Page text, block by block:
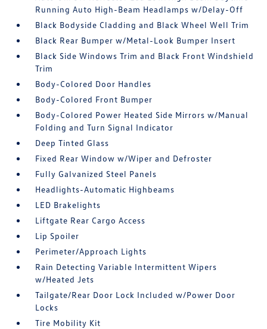
Running Auto High-Beam Headlamps w/Delay-Off
Black Bodyside Cladding and Black Wheel Well Trim
Black Rear Bumper w/Metal-Look Bumper Insert
Black Side Windows Trim and Black Front Windshield
Trim
Body-Colored Door Handles
Body-Colored Front Bumper
Body-Colored Power Heated Side Mirrors w/Manual
Folding and Turn Signal Indicator
Deep Tinted Glass
Fixed Rear Window w/Wiper and Defroster
Fully Galvanized Steel Panels
Headlights-Automatic Highbeams
LED Brakelights
Liftgate Rear Cargo Access
Lip Spoiler
Perimeter/Approach Lights
Rain Detecting Variable Intermittent Wipers
w/Heated Jets
Tailgate/Rear Door Lock Included w/Power Door
Locks
Tire Mobility Kit